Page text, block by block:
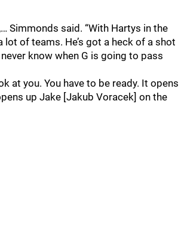
Simmonds said. “With Hartys in the
lot of teams. He’s got a heck of a shot
know when G is going to pass
at you. You have to be ready. It opens
up Jake [Jakub Voracek] on the